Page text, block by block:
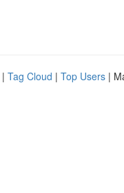
| Tag Cloud | Top Users |